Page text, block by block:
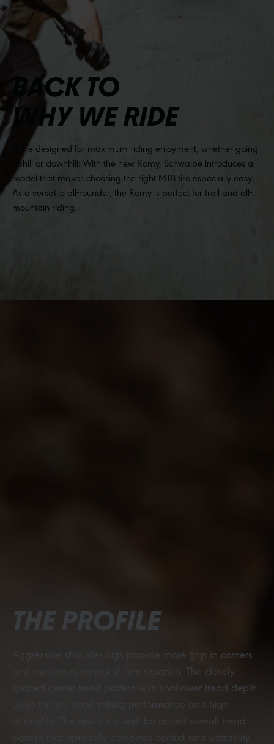
BACK TO
WHY WE RIDE
A tire designed for maximum riding enjoyment, whether going
uphill or downhill: With the new Romy, Schwalbe introduces a
model that makes choosing the right MTB tire especially easy.
As a versatile all-rounder, the Romy is perfect for trail and all-
mountain riding.
THE PROFILE
Aggressive shoulder lugs provide more grip in corners
and maximum control in any situation. The closely
spaced center tread pattern with shallower tread depth
gives the tire good rolling performance and high
durability. The result is a well-balanced overall tread
pattern that optimally combines control and versatility.